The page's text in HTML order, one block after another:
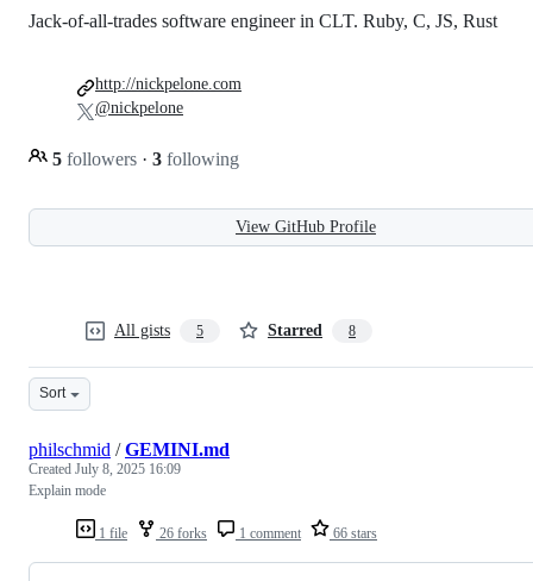
Jack-of-all-trades software engineer in CLT. Ruby, C, JS, Rust
5 followers · 3 following
http://nickpelone.com
@nickpelone
View GitHub Profile
All gists 5 Starred 8
Sort
1 file 26 forks 1 comment 66 stars
philschmid /GEMINI.md
Created July 8, 2025 16:09
Explain mode